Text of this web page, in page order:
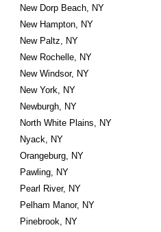
New Dorp Beach, NY
New Hampton, NY
New Paltz, NY
New Rochelle, NY
New Windsor, NY
New York, NY
Newburgh, NY
North White Plains, NY
Nyack, NY
Orangeburg, NY
Pawling, NY
Pearl River, NY
Pelham Manor, NY
Pinebrook, NY